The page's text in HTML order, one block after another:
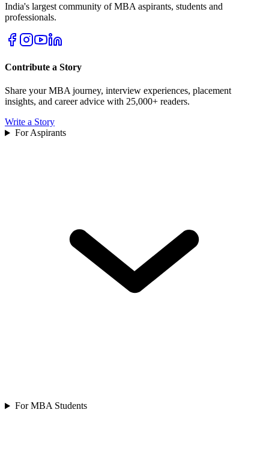
India's largest community of MBA aspirants, students and
professionals.
Contribute a Story
Share your MBA journey, interview experiences, placement
insights, and career advice with 25,000+ readers.
Write a Story
For Aspirants
For MBA Students